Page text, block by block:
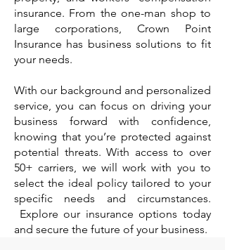
insurance. From the one-man shop to
large corporations, Crown Point
Insurance has business solutions to fit
your needs.
With our background and personalized
service, you can focus on driving your
business forward with confidence,
knowing that you’re protected against
potential threats. With access to over
50+ carriers, we will work with you to
select the ideal policy tailored to your
specific needs and circumstances.
Explore our insurance options today
and secure the future of your business.